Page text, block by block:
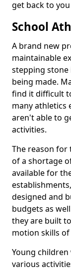
get back to
School
A brand new
maintainable
stepping
being made.
find it difficult
many athletics
aren't able to
activities.
The reason for
of a shortage
available for
designed and
budgets as
they are built
motion skills
Young
various